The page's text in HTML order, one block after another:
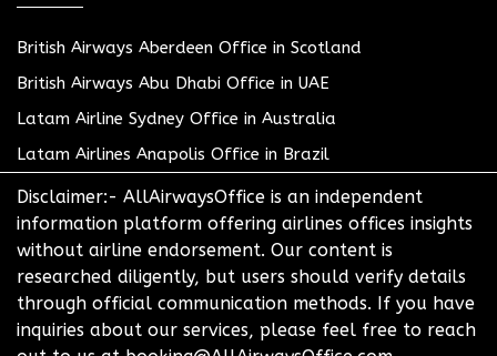
British Airways Aberdeen Office in Scotland
British Airways Abu Dhabi Office in UAE
Latam Airline Sydney Office in Australia
Latam Airlines Anapolis Office in Brazil
Disclaimer:- AllAirwaysOffice is an independent
information platform offering airlines offices insights
without airline endorsement. Our content is
researched diligently, but users should verify details
through official communication methods. If you have
inquiries about our services, please feel free to reach